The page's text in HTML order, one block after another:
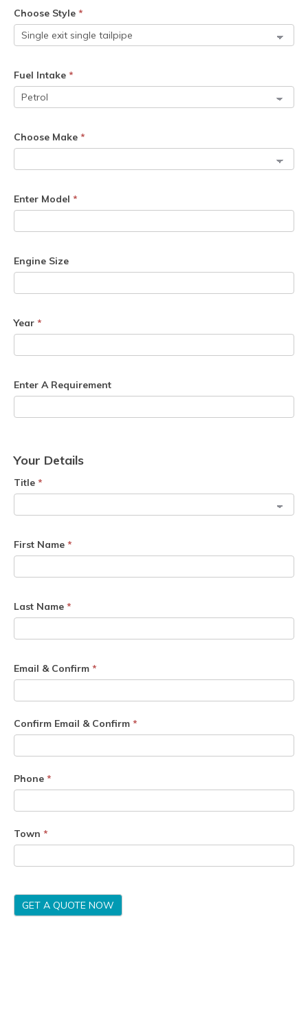
Choose Style *
Fuel Intake *
Choose Make *
Enter Model *
Engine Size
Year *
Enter A Requirement
Your Details
Title *
First Name *
Last Name *
Email & Confirm *
Confirm Email & Confirm *
Phone *
Town *
GET A QUOTE NOW